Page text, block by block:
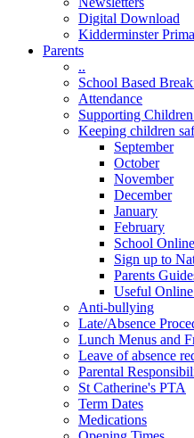
Digital Download
Kidderminster
Parents
..
School Based
Attendance
Supporting
Keeping children
September
October
November
December
January
February
School
Sign up to
Parents
Useful
Anti-bullying
Late/Absence
Lunch Menus and
Leave of absence
Parental
St Catherine's PTA
Term Dates
Medications